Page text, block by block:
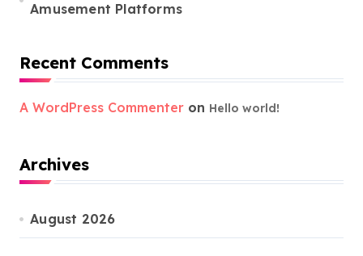
Amusement Platforms
Recent Comments
A WordPress Commenter on Hello world!
Archives
August 2026